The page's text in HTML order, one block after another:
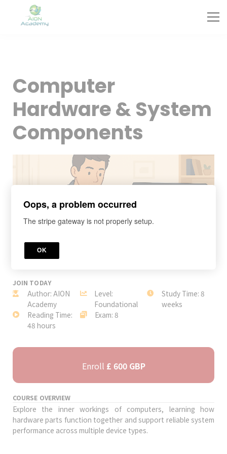
Sign in
Sign up
Computer
Hardware & System
Components
JOIN TODAY
Author: AION
Academy
Level:
Foundational
Study Time: 8
weeks
Reading Time:
48 hours
Exam: 8
Enroll £ 600 GBP
COURSE OVERVIEW
Explore the inner workings of computers, learning how
hardware parts function together and support reliable system
performance across multiple device types.
Oops, a problem occurred
The stripe gateway is not properly setup.
OK